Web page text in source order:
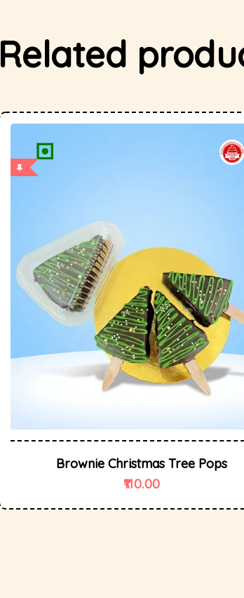
Related
Brownie Christmas Tree Pops
110.00